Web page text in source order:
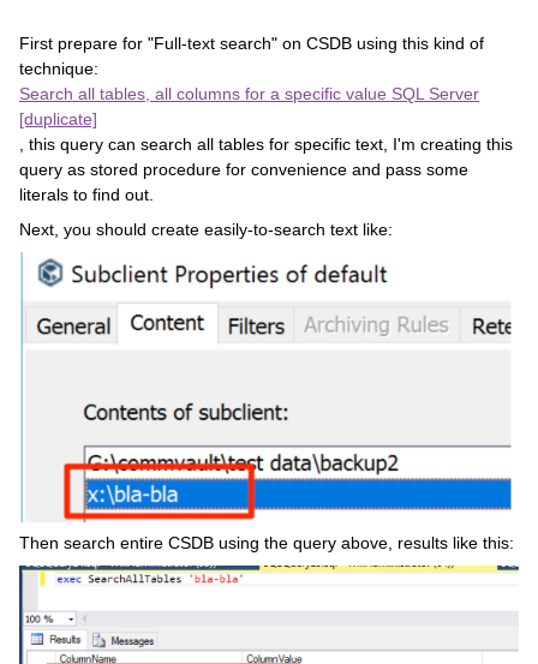
First prepare for "Full-text search" on CSDB using this kind of
technique:
Search all tables, all columns for a specific value SQL Server
[duplicate]
, this query can search all tables for specific text, I'm creating this
query as stored procedure for convenience and pass some
literals to find out.
Next, you should create easily-to-search text like:
Then search entire CSDB using the query above, results like this: